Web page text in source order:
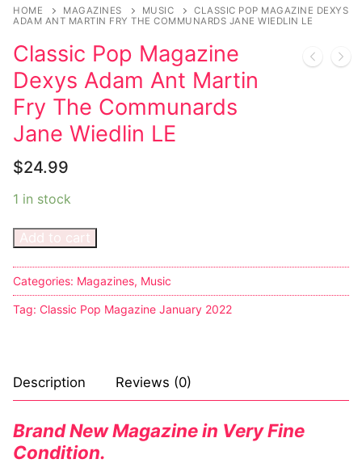
Transgender
Female Domination
Bondage
Fashion
Comics Magazines
Strong Women
Sexy Ladies
Other Comics
Sexy Comics
Music CD’s
Industrial
Techno
Alternative
French Maid
Dominatrix Costumes
Club Wear
HOME MAGAZINES MUSIC
CLASSIC POP MAGAZINE DEXYS
ADAM ANT MARTIN FRY THE COMMUNARDS JANE WIEDLIN LE
Classic Pop Magazine
Dexys Adam Ant Martin
Fry The Communards
Jane Wiedlin LE
$24.99
1 in stock
Add to cart
Categories: Magazines, Music
Tag: Classic Pop Magazine January 2022
Description Reviews (0)
Brand New Magazine in Very Fine
Condition.